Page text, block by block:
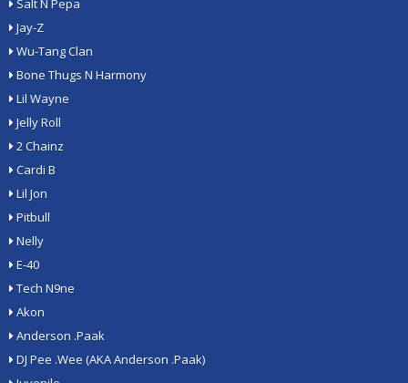
Salt N Pepa
Jay-Z
Wu-Tang Clan
Bone Thugs N Harmony
Lil Wayne
Jelly Roll
2 Chainz
Cardi B
Lil Jon
Pitbull
Nelly
E-40
Tech N9ne
Akon
Anderson .Paak
DJ Pee .Wee (AKA Anderson .Paak)